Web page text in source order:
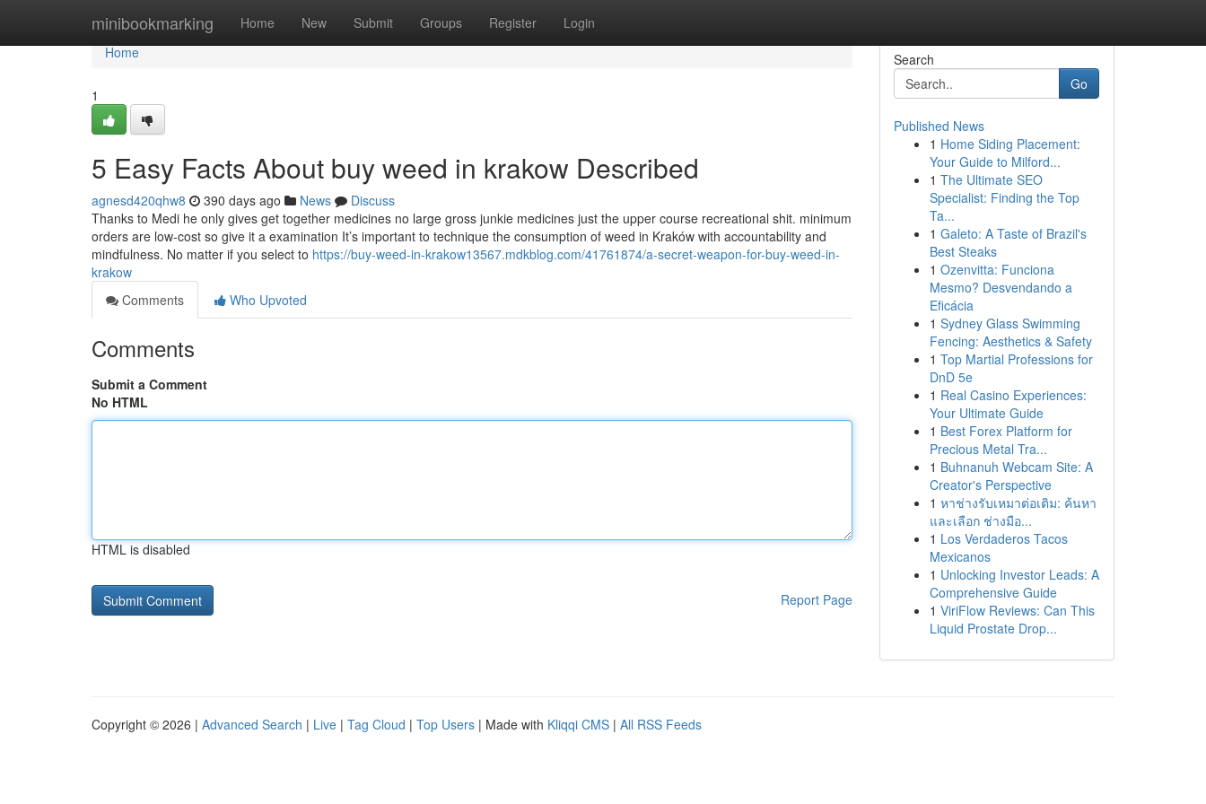
minibookmarking Home New Submit Groups Register Login
Home
Home
1
5 Easy Facts About buy weed in krakow Described
agnesd420qhw8 390 days ago News
Discuss
Thanks to Medi he only gives get together medicines no large gross junkie medicines just the upper course recreational shit. minimum
orders are low-cost so give it a examination It’s important to technique the consumption of weed in Kraków with accountability and
mindfulness. No matter if you select to https://buy-weed-in-krakow13567.mdkblog.com/41761874/a-secret-weapon-for-buy-weed-in-
krakow
Comments
Who Upvoted
Comments
Submit a Comment
No HTML
HTML is disabled
Report Page
Search
Go
Published News
1 Home Siding Placement:
Your Guide to Milford...
1 The Ultimate SEO
Specialist: Finding the Top
Ta...
1 Galeto: A Taste of Brazil's
Best Steaks
1 Ozenvitta: Funciona
Mesmo? Desvendando a
Eficácia
1 Sydney Glass Swimming
Fencing: Aesthetics & Safety
1 Top Martial Professions for
DnD 5e
1 Real Casino Experiences:
Your Ultimate Guide
1 Best Forex Platform for
Precious Metal Tra...
1 Buhnanuh Webcam Site: A
Creator's Perspective
1 หาช่างรับเหมาต่อเติม: ค้นหา
และเลือก ช่างมือ...
1 Los Verdaderos Tacos
Mexicanos
1 Unlocking Investor Leads: A
Comprehensive Guide
1 ViriFlow Reviews: Can This
Liquid Prostate Drop...
Copyright © 2026 | Advanced Search | Live | Tag Cloud | Top Users | Made with Kliqqi CMS | All RSS Feeds